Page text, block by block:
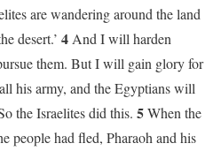
are wandering around the land
desert.’ 4 And I will harden
them. But I will gain glory for
his army, and the Egyptians will
the Israelites did this. 5When the
people had fled, Pharaoh and his